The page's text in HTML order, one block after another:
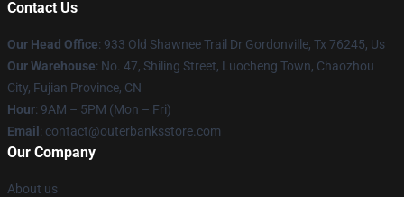
Contact Us
Our Head Office: 933 Old Shawnee Trail Dr Gordonville, Tx 76245, Us
Our Warehouse: No. 47, Shiling Street, Luocheng Town, Chaozhou
City, Fujian Province, CN
Hour: 9AM – 5PM (Mon – Fri)
Email : contact@outerbanksstore.com
Our Company
About us